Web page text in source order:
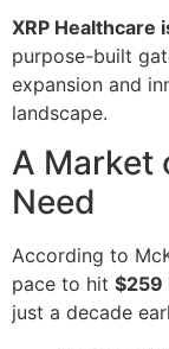
XRP Healthcare
purpose-built
expansion and
landscape.
A Market
Need
According to
pace to hit $259
just a decade